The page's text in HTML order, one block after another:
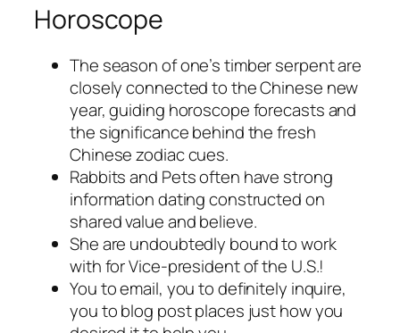
Horoscope
The season of one’s timber serpent are
closely connected to the Chinese new
year, guiding horoscope forecasts and
the significance behind the fresh
Chinese zodiac cues.
Rabbits and Pets often have strong
information dating constructed on
shared value and believe.
She are undoubtedly bound to work
with for Vice-president of the U.S.!
You to email, you to definitely inquire,
you to blog post places just how you